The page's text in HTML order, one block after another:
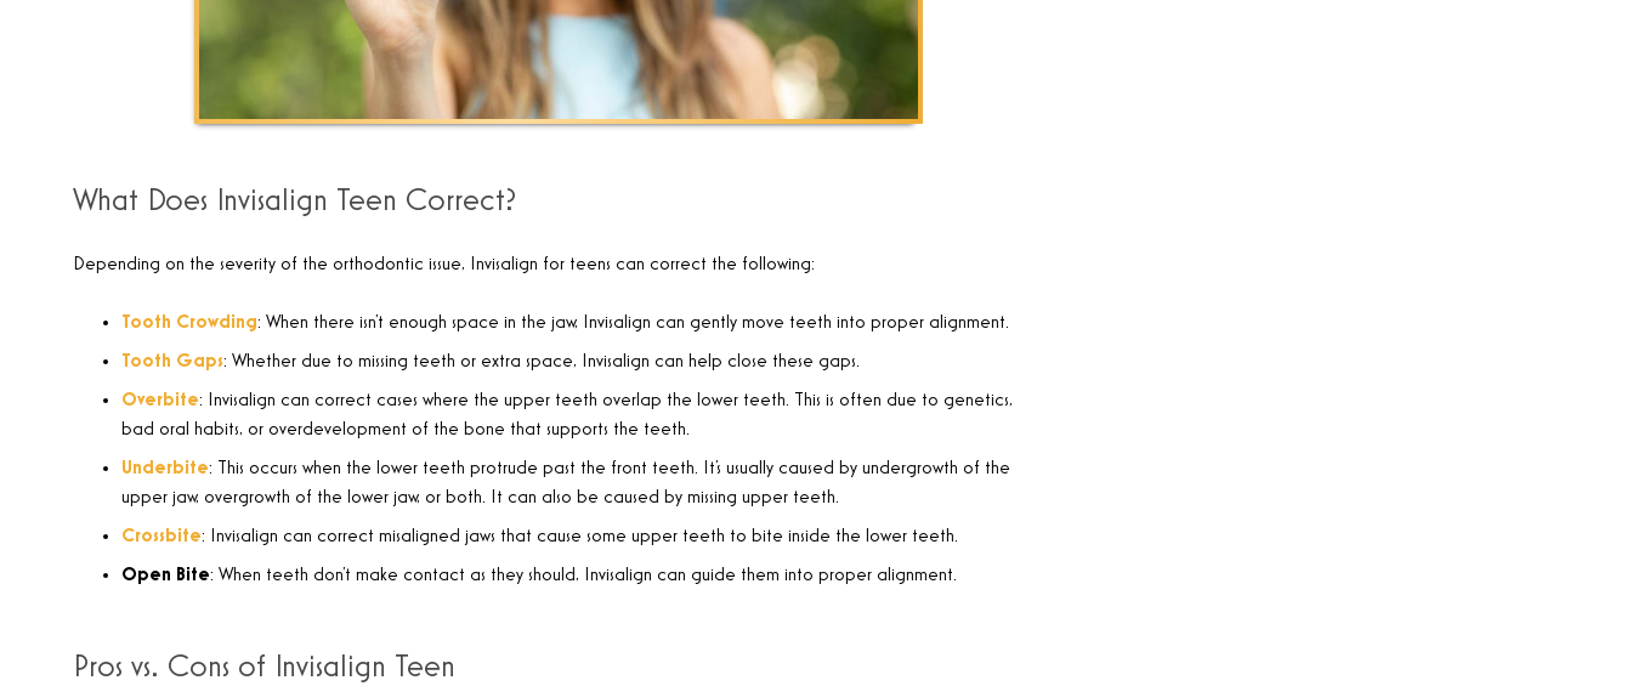
What Does Invisalign Teen Correct?
Depending on the severity of the orthodontic issue, Invisalign for teens can correct the following:
Tooth Crowding: When there isn’t enough space in the jaw, Invisalign can gently move teeth into proper alignment.
Tooth Gaps: Whether due to missing teeth or extra space, Invisalign can help close these gaps.
Overbite: Invisalign can correct cases where the upper teeth overlap the lower teeth. This is often due to genetics,
bad oral habits, or overdevelopment of the bone that supports the teeth.
Underbite: This occurs when the lower teeth protrude past the front teeth. It’s usually caused by undergrowth of the
upper jaw, overgrowth of the lower jaw, or both. It can also be caused by missing upper teeth.
Crossbite: Invisalign can correct misaligned jaws that cause some upper teeth to bite inside the lower teeth.
Open Bite: When teeth don’t make contact as they should, Invisalign can guide them into proper alignment.
Pros vs. Cons of Invisalign Teen